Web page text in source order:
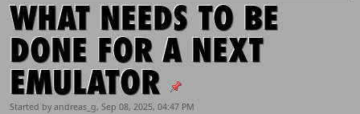
WHAT NEEDS TO BE
DONE FOR A NEXT
EMULATOR
Started by andreas_g, Sep 08, 2025, 04:47 PM